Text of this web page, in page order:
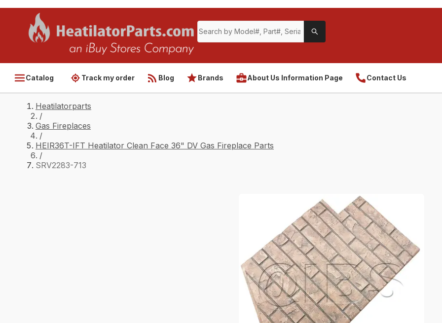
Catalog Track my order Blog Brands About Us Information Page Contact Us
Heatilatorparts
/
Gas Fireplaces
/
HEIR36T-IFT Heatilator Clean Face 36" DV Gas Fireplace Parts
/
SRV2283-713